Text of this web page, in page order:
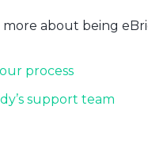
about being
process
support team